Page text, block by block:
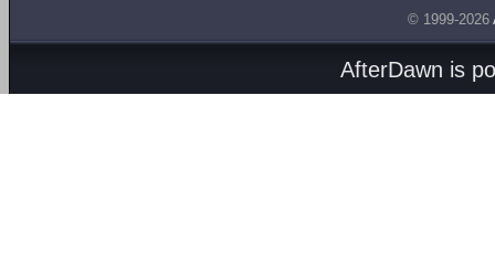
© 1999-2026
AfterDawn is